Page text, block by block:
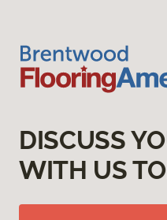
DISCUSS
WITH US